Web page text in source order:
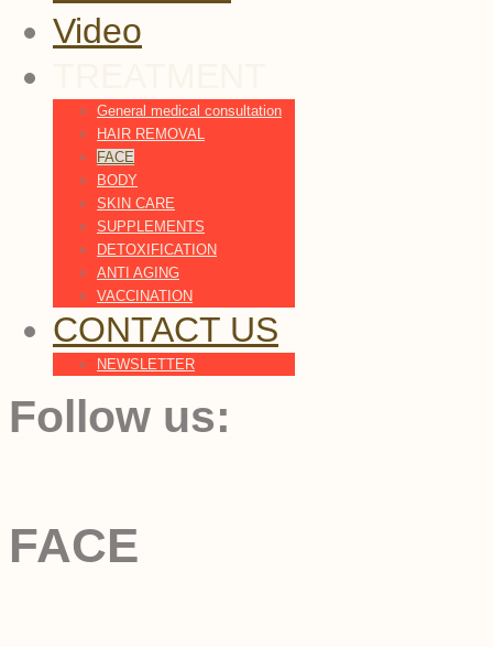
Video
General medical consultation
HAIR REMOVAL
FACE
BODY
SKIN CARE
SUPPLEMENTS
DETOXIFICATION
ANTI AGING
VACCINATION
CONTACT US
NEWSLETTER
Follow us:
FACE